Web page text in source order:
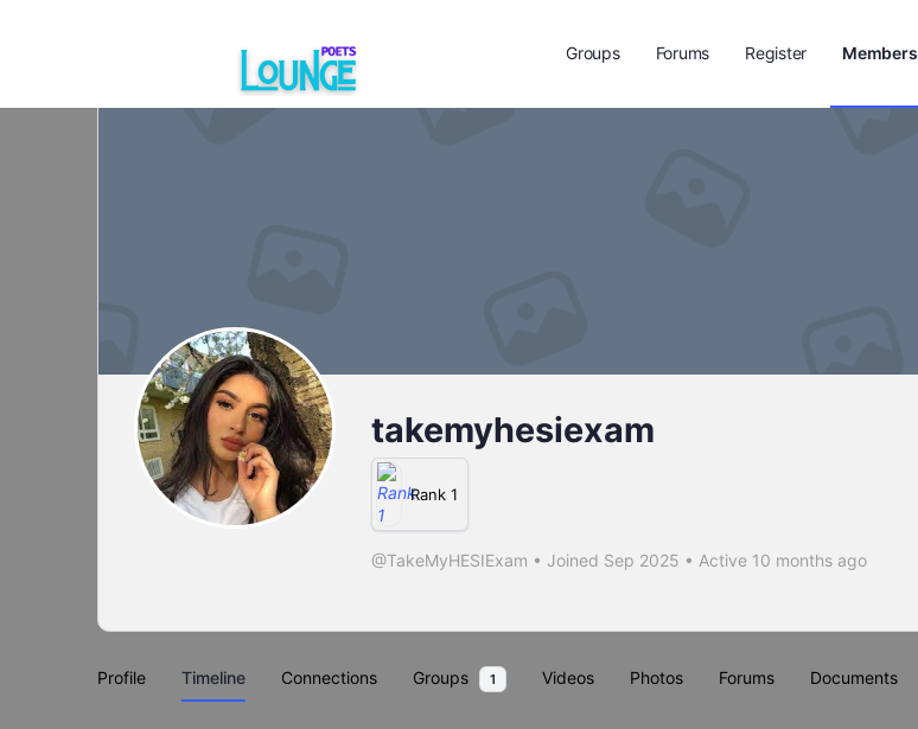
Groups Forums Register Members
takemyhesiexam
Rank 1
@TakeMyHESIExam • Joined Sep 2025 • Active 10 months ago
Profile Timeline Connections Groups 1 Videos Photos Forums Documents